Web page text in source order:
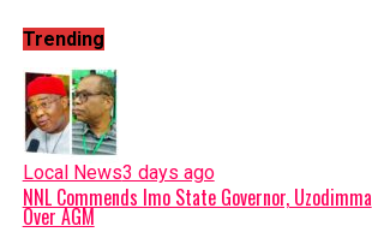
Trending
Local News3 days ago
NNL Commends Imo State Governor, Uzodimma
Over AGM